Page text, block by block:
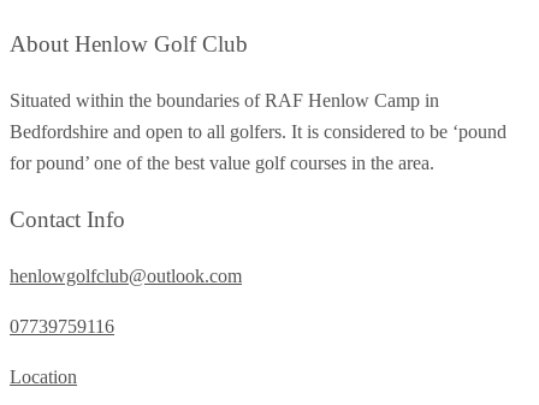
About Henlow Golf Club
Situated within the boundaries of RAF Henlow Camp in
Bedfordshire and open to all golfers. It is considered to be ‘pound
for pound’ one of the best value golf courses in the area.
Contact Info
henlowgolfclub@outlook.com
07739759116
Location